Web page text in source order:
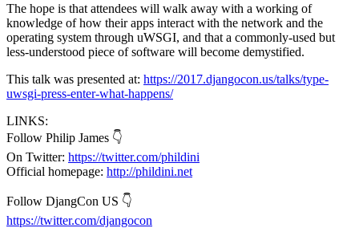
The hope is that attendees will walk away with a working of
knowledge of how their apps interact with the network and the
operating system through uWSGI, and that a commonly-used but
less-understood piece of software will become demystified.
This talk was presented at: https://2017.djangocon.us/talks/type-
uwsgi-press-enter-what-happens/
LINKS:
Follow Philip James 👇
On Twitter: https://twitter.com/phildini
Official homepage: http://phildini.net
Follow DjangCon US 👇
https://twitter.com/djangocon